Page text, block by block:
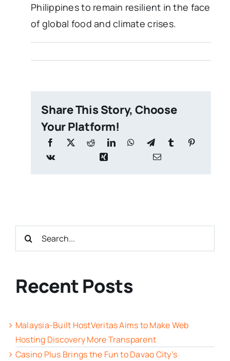
Philippines to remain resilient in the face
of global food and climate crises.
Share This Story, Choose
Your Platform!
Search
Recent Posts
Malaysia-Built HostVeritas Aims to Make Web
Hosting Discovery More Transparent
Casino Plus Brings the Fun to Davao City’s